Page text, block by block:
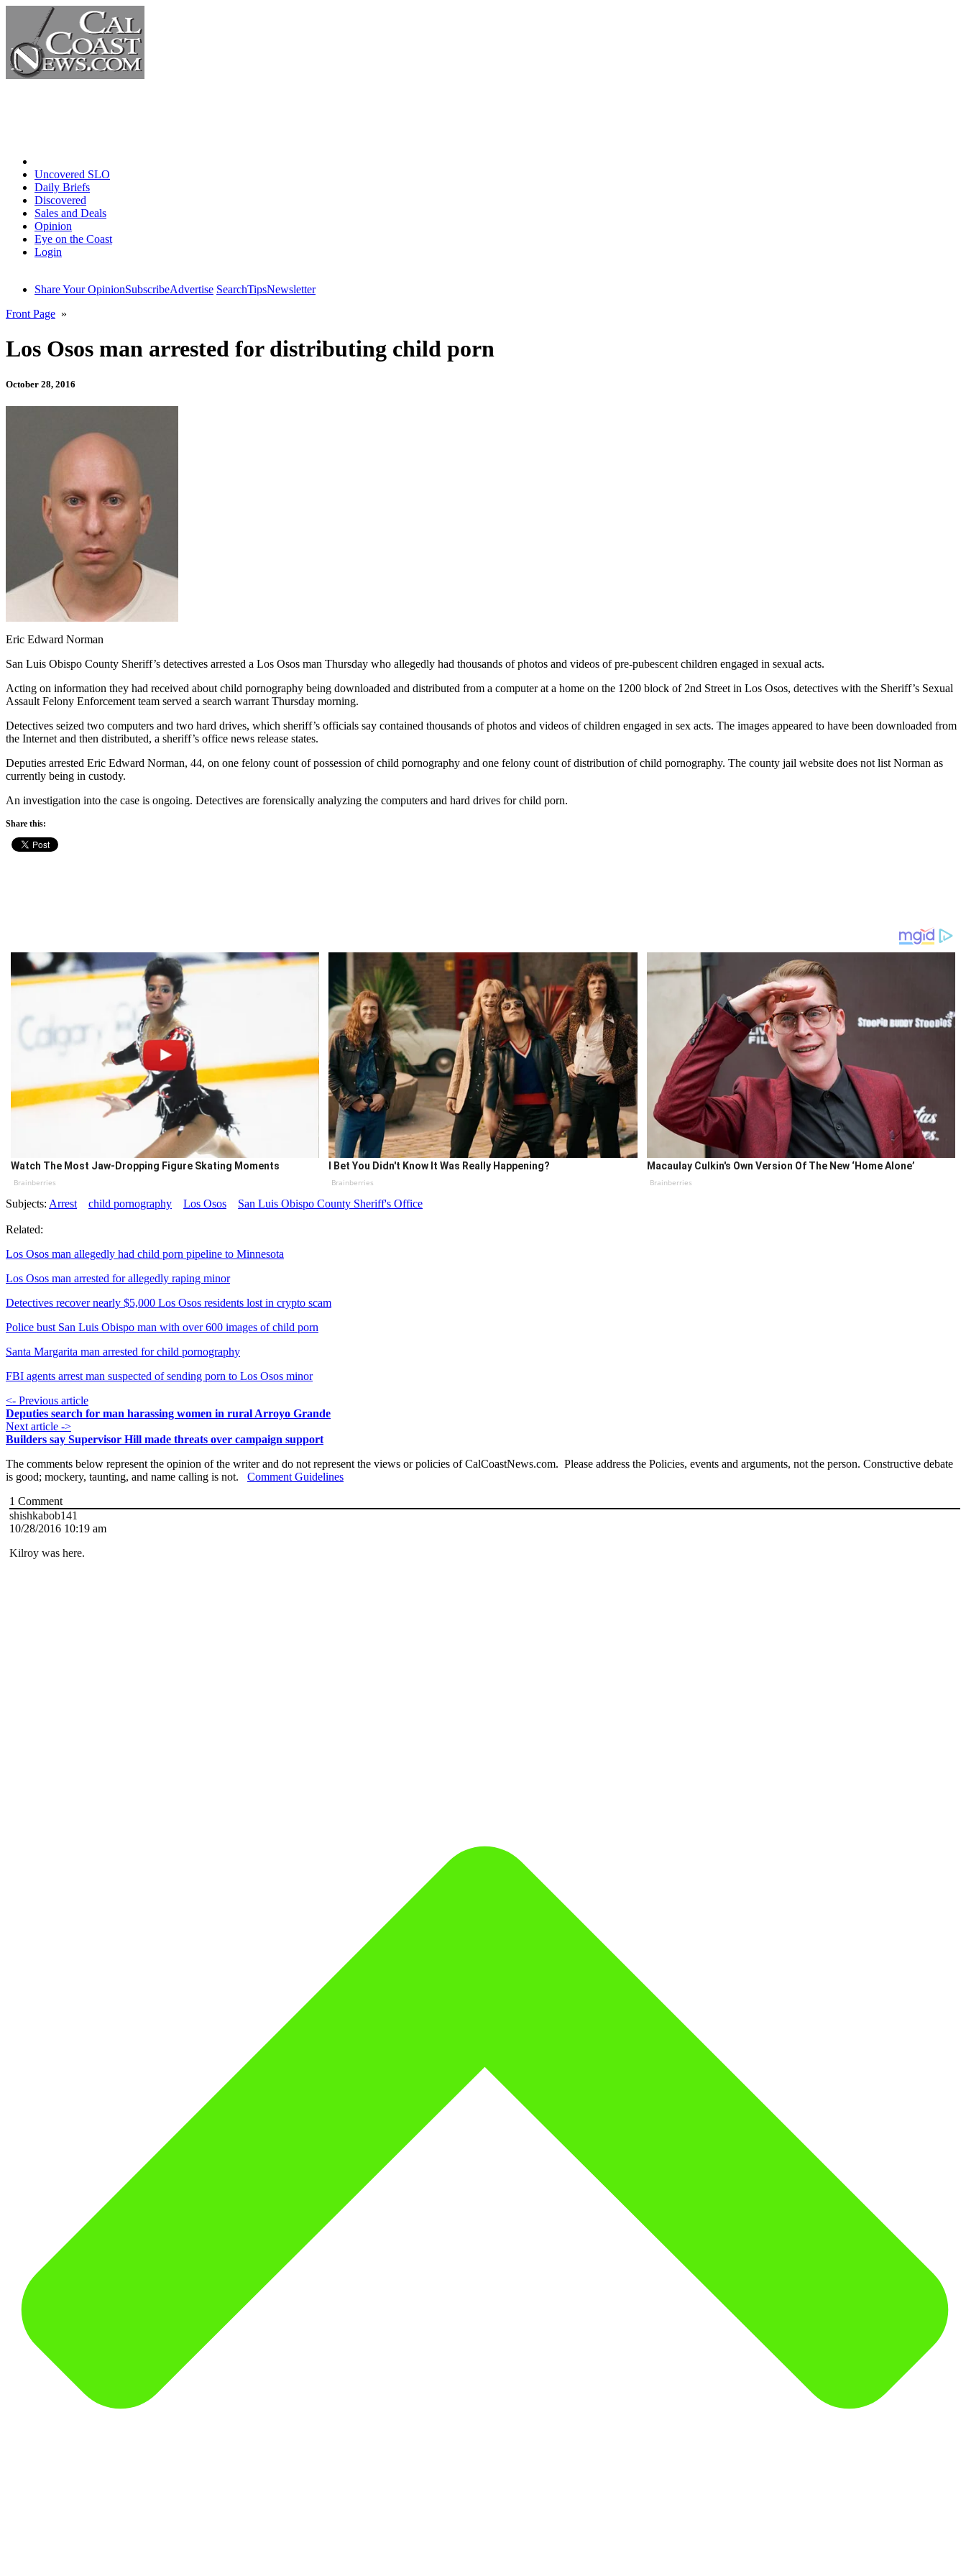
Uncovered SLO
Daily Briefs
Discovered
Sales and Deals
Opinion
Eye on the Coast
Login
Share Your OpinionSubscribeAdvertise SearchTipsNewsletter
Front Page »
Los Osos man arrested for distributing child porn
October 28, 2016
Eric Edward Norman
San Luis Obispo County Sheriff’s detectives arrested a Los Osos man Thursday who allegedly had thousands of photos and videos of pre-pubescent children engaged in sexual acts.
Acting on information they had received about child pornography being downloaded and distributed from a computer at a home on the 1200 block of 2nd Street in Los Osos, detectives with the Sheriff’s Sexual
Assault Felony Enforcement team served a search warrant Thursday morning.
Detectives seized two computers and two hard drives, which sheriff’s officials say contained thousands of photos and videos of children engaged in sex acts. The images appeared to have been downloaded from
the Internet and then distributed, a sheriff’s office news release states.
Deputies arrested Eric Edward Norman, 44, on one felony count of possession of child pornography and one felony count of distribution of child pornography. The county jail website does not list Norman as
currently being in custody.
An investigation into the case is ongoing. Detectives are forensically analyzing the computers and hard drives for child porn.
Share this:
Watch The Most Jaw‑Dropping Figure Skating Moments
Brainberries
I Bet You Didn't Know It Was Really Happening?
Brainberries
Macaulay Culkin's Own Version Of The New ‘Home Alone’
Brainberries
Subjects: Arrest child pornography Los Osos San Luis Obispo County Sheriff's Office
Related:
Los Osos man allegedly had child porn pipeline to Minnesota
Los Osos man arrested for allegedly raping minor
Detectives recover nearly $5,000 Los Osos residents lost in crypto scam
Police bust San Luis Obispo man with over 600 images of child porn
Santa Margarita man arrested for child pornography
FBI agents arrest man suspected of sending porn to Los Osos minor
<- Previous article
Deputies search for man harassing women in rural Arroyo Grande
Next article ->
Builders say Supervisor Hill made threats over campaign support
The comments below represent the opinion of the writer and do not represent the views or policies of CalCoastNews.com. Please address the Policies, events and arguments, not the person. Constructive debate
is good; mockery, taunting, and name calling is not. Comment Guidelines
1 Comment
shishkabob141
10/28/2016 10:19 am
Kilroy was here.